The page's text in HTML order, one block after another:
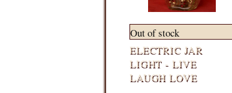
Out of stock
ELECTRIC JAR
LIGHT - LIVE
LAUGH LOVE